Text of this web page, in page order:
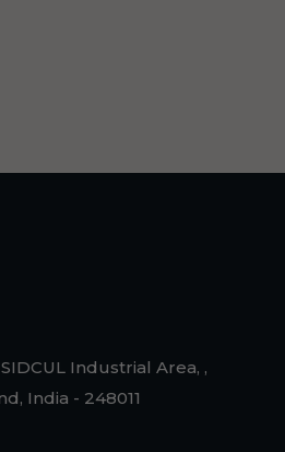
Industrial Area, ,
India - 248011